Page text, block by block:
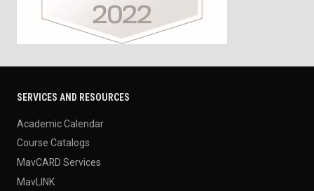
SERVICES AND RESOURCES
Academic Calendar
Course Catalogs
MavCARD Services
MavLINK